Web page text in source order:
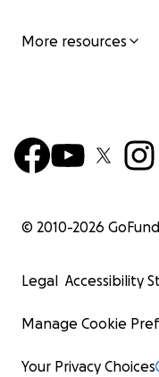
More resources
© 2010-2026
Legal Accessibility
Manage Cookie
Your Privacy Choices